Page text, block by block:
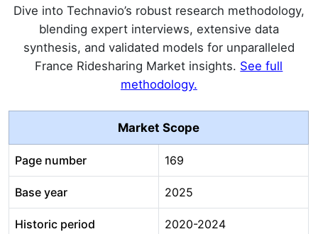
Dive into Technavio’s robust research methodology,
blending expert interviews, extensive data
synthesis, and validated models for unparalleled
France Ridesharing Market insights. See full
methodology.
Market Scope
Page number 169
Base year 2025
Historic period 2020-2024